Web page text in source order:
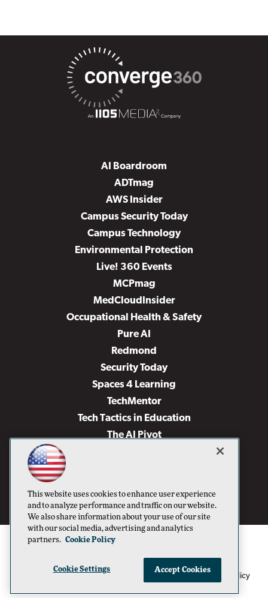
AI Boardroom
ADTmag
AWS Insider
Campus Security Today
Campus Technology
Environmental Protection
Live! 360 Events
MCPmag
MedCloudInsider
Occupational Health & Safety
Pure AI
Redmond
Security Today
Spaces 4 Learning
TechMentor
Tech Tactics in Education
The AI Pivot
Virtualization & Cloud Review
Visual Studio Live!
1105 Media Inc Privacy Policy Cookie Policy
This website uses cookies to enhance user experience
and to analyze performance and traffic on our website.
We also share information about your use of our site
with our social media, advertising and analytics
partners. Cookie Policy
Cookie Settings Accept Cookies